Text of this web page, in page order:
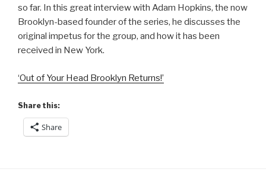
so far. In this great interview with Adam Hopkins, the now
Brooklyn-based founder of the series, he discusses the
original impetus for the group, and how it has been
received in New York.
‘Out of Your Head Brooklyn Returns!’
Share this:
Share